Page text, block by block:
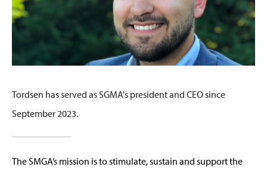
Tordsen has served as SGMA's president and CEO since
September 2023.
The SMGA’s mission is to stimulate, sustain and support the